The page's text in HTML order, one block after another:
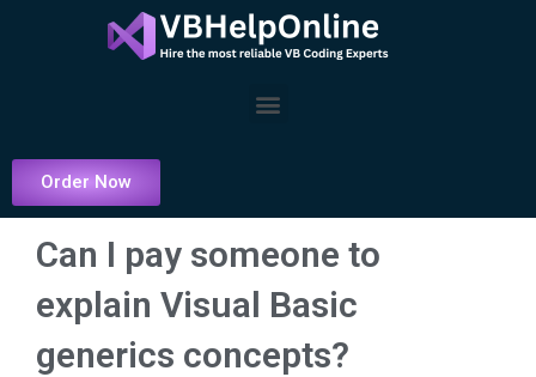
Menu
Order Now
Can I pay someone to
explain Visual Basic
generics concepts?